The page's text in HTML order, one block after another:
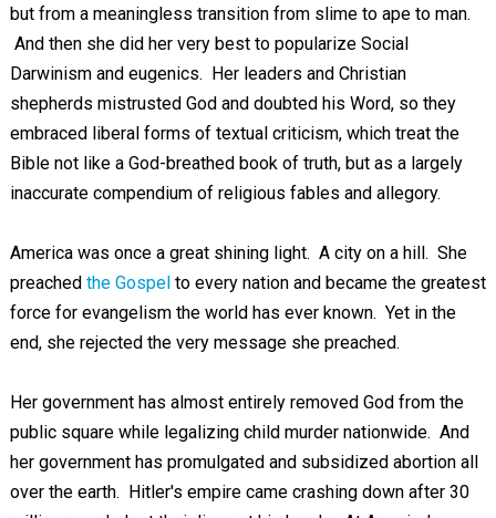
but from a meaningless transition from slime to ape to man.
And then she did her very best to popularize Social
Darwinism and eugenics. Her leaders and Christian
shepherds mistrusted God and doubted his Word, so they
embraced liberal forms of textual criticism, which treat the
Bible not like a God-breathed book of truth, but as a largely
inaccurate compendium of religious fables and allegory.
America was once a great shining light. A city on a hill. She
preached the Gospel to every nation and became the greatest
force for evangelism the world has ever known. Yet in the
end, she rejected the very message she preached.
Her government has almost entirely removed God from the
public square while legalizing child murder nationwide. And
her government has promulgated and subsidized abortion all
over the earth. Hitler's empire came crashing down after 30